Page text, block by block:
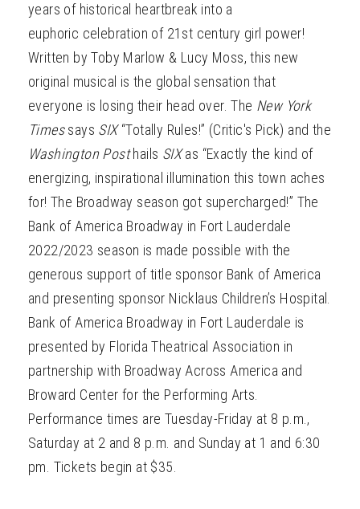
years of historical heartbreak into a
euphoric celebration of 21st century girl power!
Written by Toby Marlow & Lucy Moss, this new
original musical is the global sensation that
everyone is losing their head over. The New York
Timessays SIX“Totally Rules!” (Critic's Pick) and the
Washington Posthails SIXas “Exactly the kind of
energizing, inspirational illumination this town aches
for! The Broadway season got supercharged!” The
Bank of America Broadway in Fort Lauderdale
2022/2023 season is made possible with the
generous support of title sponsor Bank of America
and presenting sponsor Nicklaus Children’s Hospital.
Bank of America Broadway in Fort Lauderdale is
presented by Florida Theatrical Association in
partnership with Broadway Across America and
Broward Center for the Performing Arts.
Performance times are Tuesday-Friday at 8 p.m.,
Saturday at 2 and 8 p.m. and Sunday at 1 and 6:30
pm. Tickets begin at $35.